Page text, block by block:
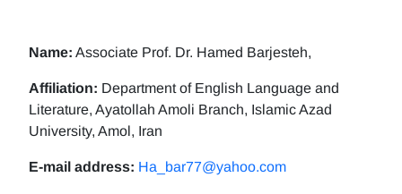
Name: Associate Prof. Dr. Hamed Barjesteh,
Affiliation: Department of English Language and
Literature, Ayatollah Amoli Branch, Islamic Azad
University, Amol, Iran
E-mail address: Ha_bar77@yahoo.com